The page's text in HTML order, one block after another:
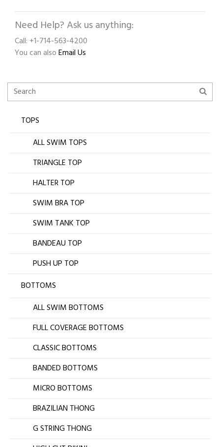
Need Help? Ask us anything:
Call: +1-714-563-4200
You can alsoEmail Us
TOPS
ALL SWIM TOPS
TRIANGLE TOP
HALTER TOP
SWIM BRA TOP
SWIM TANK TOP
BANDEAU TOP
PUSH UP TOP
BOTTOMS
ALL SWIM BOTTOMS
FULL COVERAGE BOTTOMS
CLASSIC BOTTOMS
BANDED BOTTOMS
MICRO BOTTOMS
BRAZILIAN THONG
G STRING THONG